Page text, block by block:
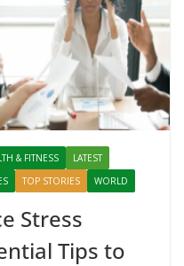
& FITNESS
LATEST
TOP STORIES WORLD
Stress
Tips to